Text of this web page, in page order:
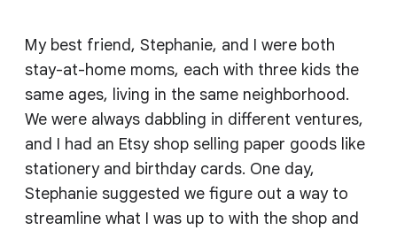
My best friend, Stephanie, and I were both
stay-at-home moms, each with three kids the
same ages, living in the same neighborhood.
We were always dabbling in different ventures,
and I had an Etsy shop selling paper goods like
stationery and birthday cards. One day,
Stephanie suggested we figure out a way to
streamline what I was up to with the shop and